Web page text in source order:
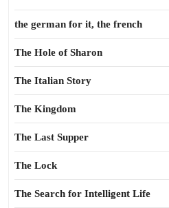
the german for it, the french
The Hole of Sharon
The Italian Story
The Kingdom
The Last Supper
The Lock
The Search for Intelligent Life